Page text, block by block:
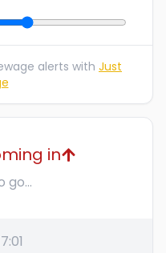
alerts with Just
in
go...